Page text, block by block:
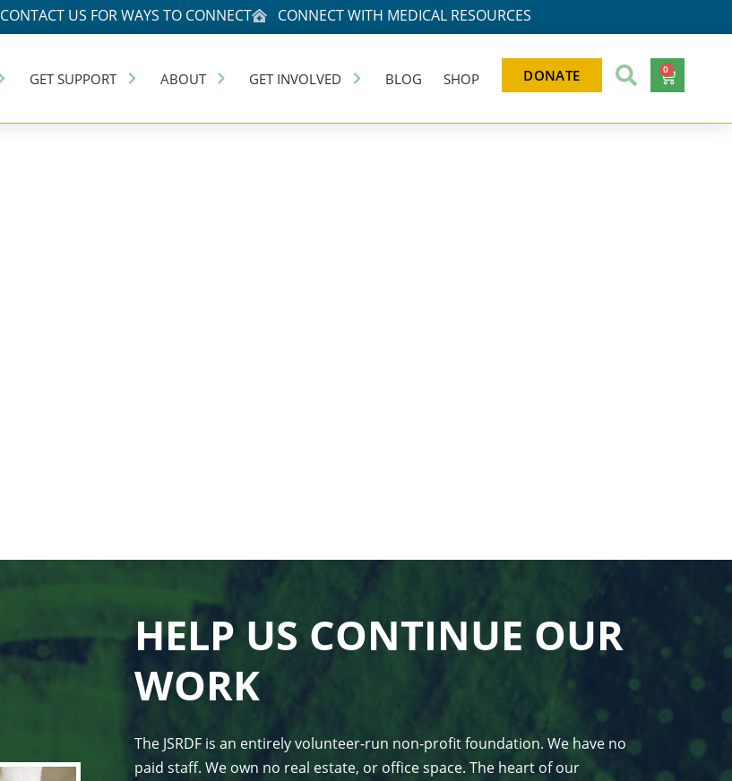
CONTACT US FOR WAYS TO CONNECT CONNECT WITH MEDICAL RESOURCES
GET SUPPORT ABOUT GET INVOLVED BLOG SHOP DONATE 0
HELP US CONTINUE OUR
WORK
The JSRDF is an entirely volunteer-run non-profit foundation. We have no
paid staff. We own no real estate, or office space. The heart of our